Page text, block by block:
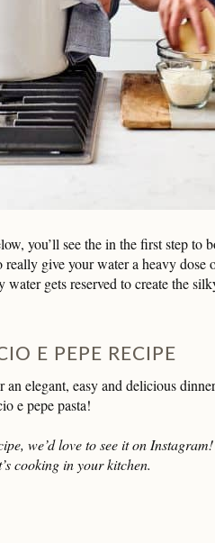
you’ll see the in the first step to
really give your water a heavy
water gets reserved to create the
E PEPE RECIPE
an elegant, easy and delicious
e pepe pasta!
we’d love to see it on
cooking in your kitchen.